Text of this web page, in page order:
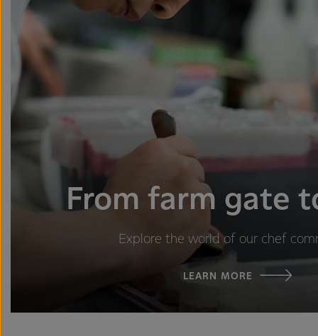
From farm gate
Explore the world of our chef
LEARN MORE